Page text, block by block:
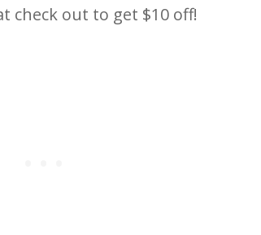
check out to get $10 off!